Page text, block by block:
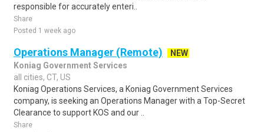
responsible for accurately enteri..
Share
Posted 1 week ago
Operations Manager (Remote)
NEW
Koniag Government Services
all cities, CT, US
Koniag Operations Services, a Koniag Government Services
company, is seeking an Operations Manager with a Top-Secret
Clearance to support KOS and our ..
Share